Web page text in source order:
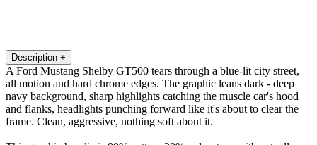
Description +
A Ford Mustang Shelby GT500 tears through a blue-lit city street,
all motion and hard chrome edges. The graphic leans dark - deep
navy background, sharp highlights catching the muscle car's hood
and flanks, headlights punching forward like it's about to clear the
frame. Clean, aggressive, nothing soft about it.